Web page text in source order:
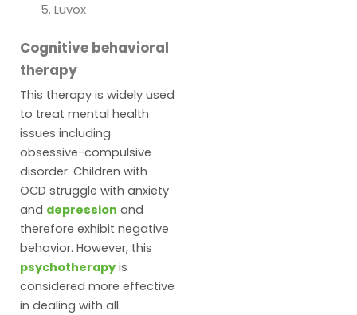
Luvox
Cognitive behavioral
therapy
This therapy is widely used
to treat mental health
issues including
obsessive-compulsive
disorder. Children with
OCD struggle with anxiety
and depression and
therefore exhibit negative
behavior. However, this
psychotherapyis
considered more effective
in dealing with all